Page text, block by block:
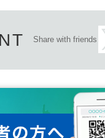
Share with friends